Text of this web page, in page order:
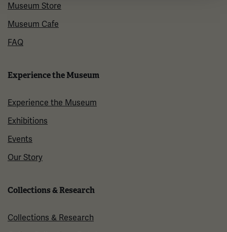
Museum Store
Museum Cafe
FAQ
Experience the Museum
Experience the Museum
Exhibitions
Events
Our Story
Collections & Research
Collections & Research